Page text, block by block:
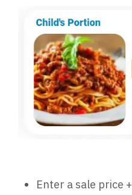
Enter a sale price